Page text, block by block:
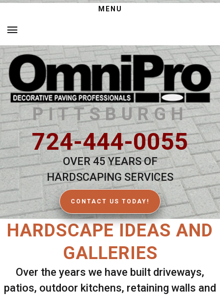
MENU
PITTSBURGH
724-444-0055
OVER 45 YEARS OF
HARDSCAPING SERVICES
CONTACT US TODAY!
HARDSCAPE IDEAS AND
GALLERIES
Over the years we have built driveways,
patios, outdoor kitchens, retaining walls and